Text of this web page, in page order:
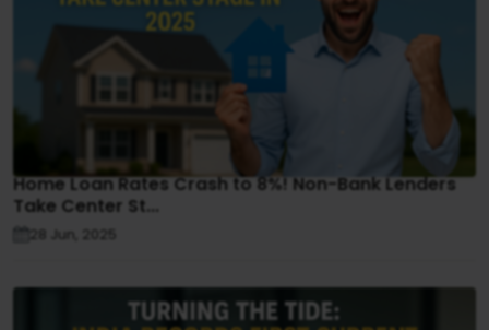
Home Loan Rates Crash to 8%! Non-Bank Lenders
Take Center St...
28 Jun, 2025